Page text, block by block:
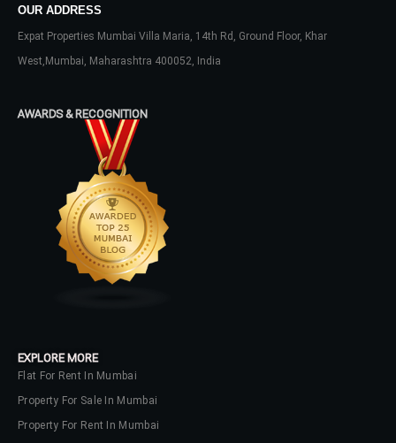
OUR ADDRESS
Expat Properties Mumbai Villa Maria, 14th Rd, Ground Floor, Khar
West,Mumbai, Maharashtra 400052, India
AWARDS & RECOGNITION
EXPLORE MORE
Flat For Rent In Mumbai
Property For Sale In Mumbai
Property For Rent In Mumbai
your administrator.